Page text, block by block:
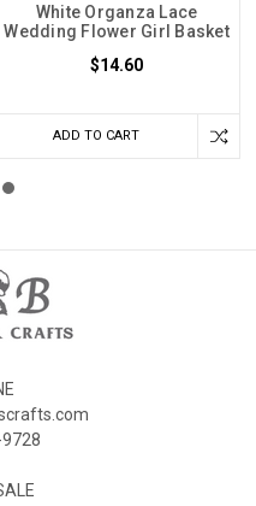
White Organza Lace
Wedding Flower Girl Basket
$14.60
ADD TO CART